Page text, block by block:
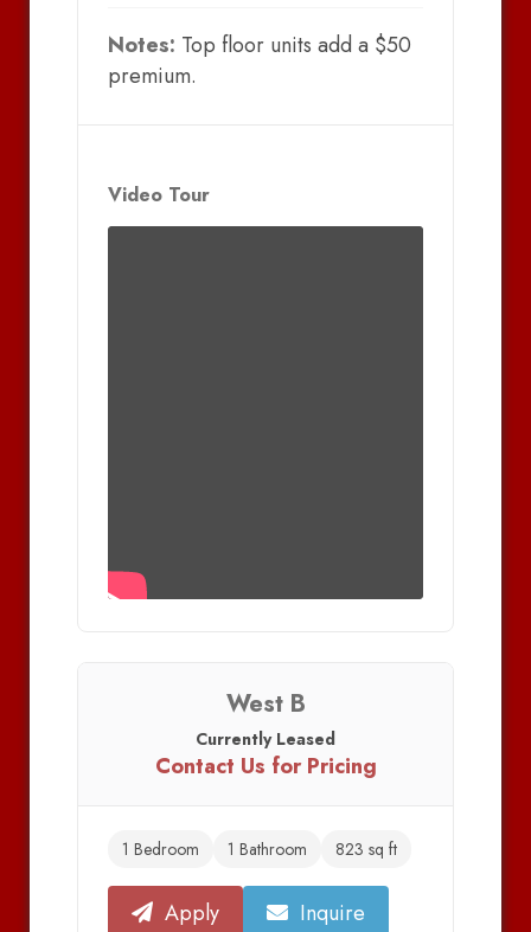
Notes: Top floor units add a $50
premium.
Video Tour
West B
Currently Leased
Contact Us for Pricing
1 Bedroom 1 Bathroom 823 sq ft
Apply Inquire